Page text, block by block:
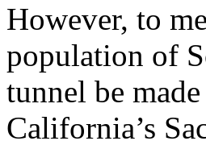
However, to
population of
tunnel be
California’s